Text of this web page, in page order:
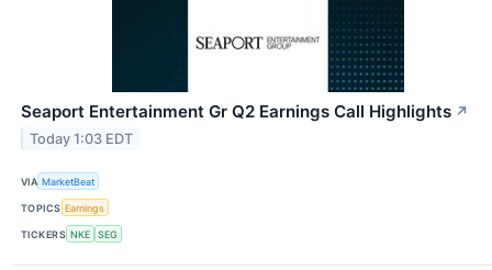
Seaport Entertainment Gr Q2 Earnings Call Highlights ↗
Today 1:03 EDT
VIA MarketBeat
TOPICS Earnings
TICKERS NKE SEG